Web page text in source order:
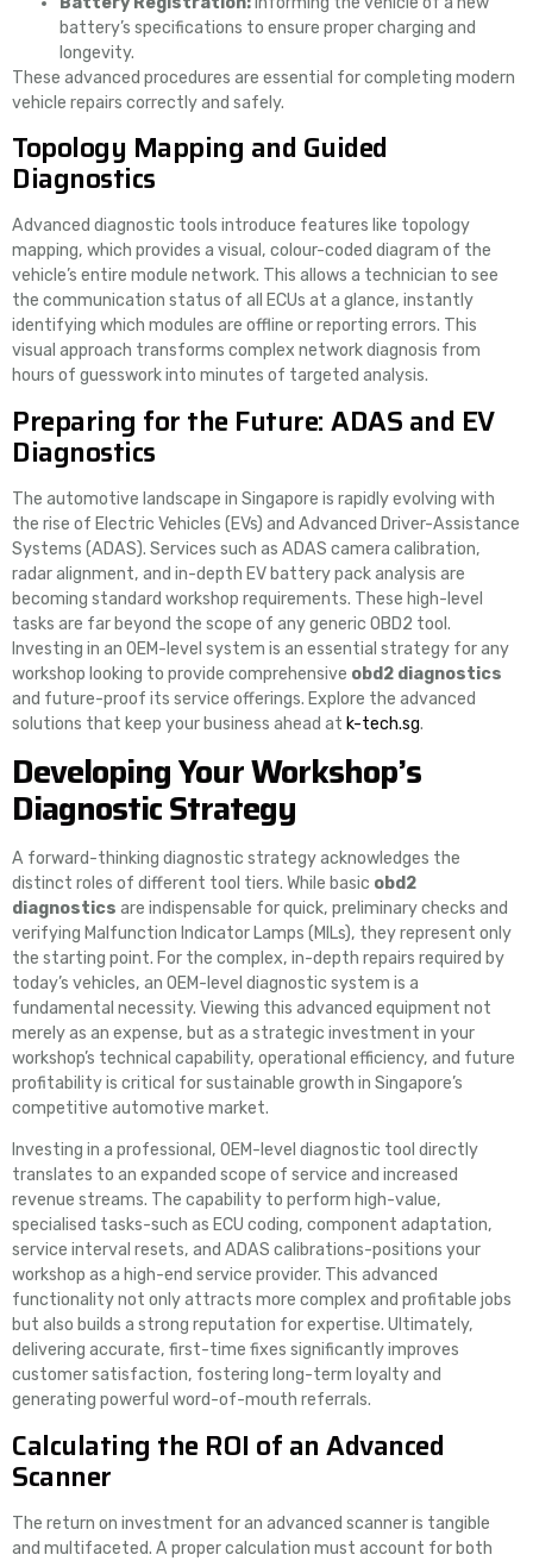
battery’s specifications to ensure proper charging and
longevity.
These advanced procedures are essential for completing modern
vehicle repairs correctly and safely.
Topology Mapping and Guided
Diagnostics
Advanced diagnostic tools introduce features like topology
mapping, which provides a visual, colour-coded diagram of the
vehicle’s entire module network. This allows a technician to see
the communication status of all ECUs at a glance, instantly
identifying which modules are offline or reporting errors. This
visual approach transforms complex network diagnosis from
hours of guesswork into minutes of targeted analysis.
Preparing for the Future: ADAS and EV
Diagnostics
The automotive landscape in Singapore is rapidly evolving with
the rise of Electric Vehicles (EVs) and Advanced Driver-Assistance
Systems (ADAS). Services such as ADAS camera calibration,
radar alignment, and in-depth EV battery pack analysis are
becoming standard workshop requirements. These high-level
tasks are far beyond the scope of any generic OBD2 tool.
Investing in an OEM-level system is an essential strategy for any
workshop looking to provide comprehensive obd2 diagnostics
and future-proof its service offerings. Explore the advanced
solutions that keep your business ahead at k-tech.sg.
Developing Your Workshop’s
Diagnostic Strategy
A forward-thinking diagnostic strategy acknowledges the
distinct roles of different tool tiers. While basic obd2
diagnostics are indispensable for quick, preliminary checks and
verifying Malfunction Indicator Lamps (MILs), they represent only
the starting point. For the complex, in-depth repairs required by
today’s vehicles, an OEM-level diagnostic system is a
fundamental necessity. Viewing this advanced equipment not
merely as an expense, but as a strategic investment in your
workshop’s technical capability, operational efficiency, and future
profitability is critical for sustainable growth in Singapore’s
competitive automotive market.
Investing in a professional, OEM-level diagnostic tool directly
translates to an expanded scope of service and increased
revenue streams. The capability to perform high-value,
specialised tasks-such as ECU coding, component adaptation,
service interval resets, and ADAS calibrations-positions your
workshop as a high-end service provider. This advanced
functionality not only attracts more complex and profitable jobs
but also builds a strong reputation for expertise. Ultimately,
delivering accurate, first-time fixes significantly improves
customer satisfaction, fostering long-term loyalty and
generating powerful word-of-mouth referrals.
Calculating the ROI of an Advanced
Scanner
The return on investment for an advanced scanner is tangible
and multifaceted. A proper calculation must account for both